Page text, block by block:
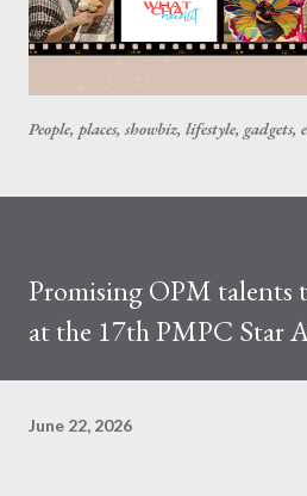
People, places, showbiz, lifestyle, gadgets,
Promising OPM talents
at the 17th PMPC Star
June 22, 2026